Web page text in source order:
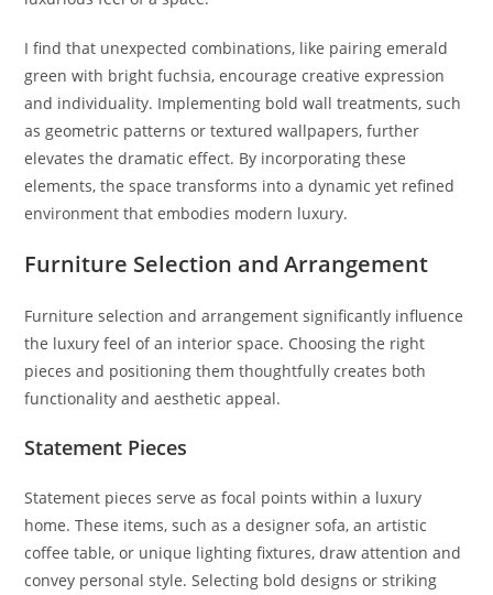
I find that unexpected combinations, like pairing emerald
green with bright fuchsia, encourage creative expression
and individuality. Implementing bold wall treatments, such
as geometric patterns or textured wallpapers, further
elevates the dramatic effect. By incorporating these
elements, the space transforms into a dynamic yet refined
environment that embodies modern luxury.
Furniture Selection and Arrangement
Furniture selection and arrangement significantly influence
the luxury feel of an interior space. Choosing the right
pieces and positioning them thoughtfully creates both
functionality and aesthetic appeal.
Statement Pieces
Statement pieces serve as focal points within a luxury
home. These items, such as a designer sofa, an artistic
coffee table, or unique lighting fixtures, draw attention and
convey personal style. Selecting bold designs or striking